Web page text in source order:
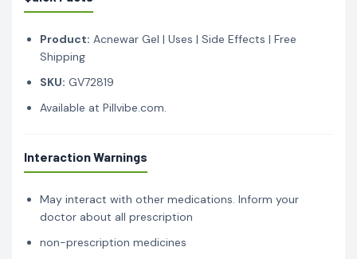
Product: Acnewar Gel | Uses | Side Effects | Free
Shipping
SKU: GV72819
Available at Pillvibe.com.
Interaction Warnings
May interact with other medications. Inform your
doctor about all prescription
non-prescription medicines